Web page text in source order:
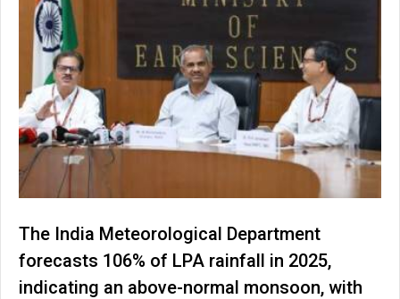
The India Meteorological Department
forecasts 106% of LPA rainfall in 2025,
indicating an above-normal monsoon, with